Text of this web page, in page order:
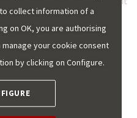
FOR
collect information of a
on OK, you are authorising
manage your cookie consent
by clicking on Configure.